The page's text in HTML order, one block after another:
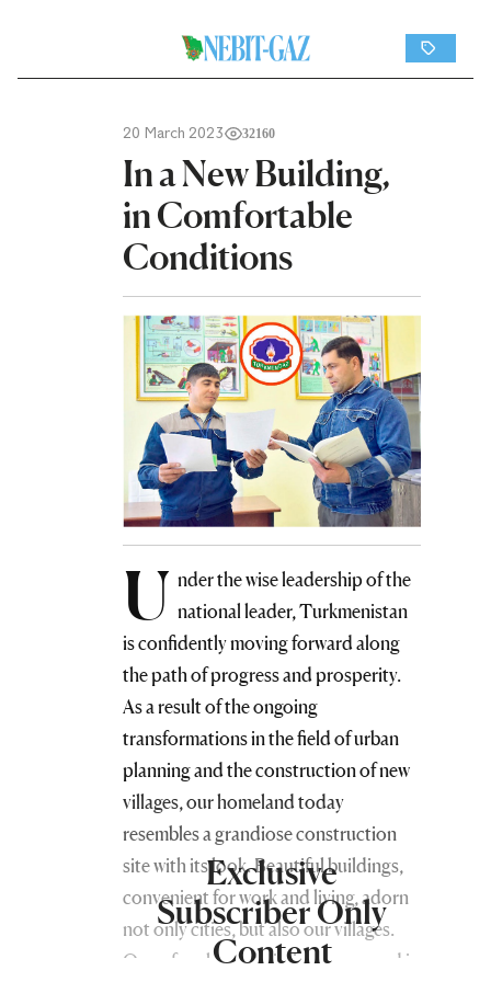
20 March 2023 32160
In a New Building,
in Comfortable
Conditions
U nder the wise leadership of the
national leader, Turkmenistan
is confidently moving forward along
the path of progress and prosperity.
As a result of the ongoing
transformations in the field of urban
planning and the construction of new
villages, our homeland today
resembles a grandiose construction
site with its look. Beautiful buildings,
convenient for work and living, adorn
not only cities, but also our villages.
One of such new buildings appeared in
Exclusive
Subscriber Only
Content